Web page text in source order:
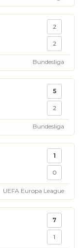
2
2
Bundesliga
5
2
Bundesliga
1
0
UEFA Europa League
7
1